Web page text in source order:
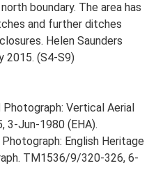
boundary. The area has
and further ditches
Helen Saunders
2015. (S4-S9)
Vertical Aerial
3-Jun-1980 (EHA).
English Heritage
TM1536/9/320-326, 6-